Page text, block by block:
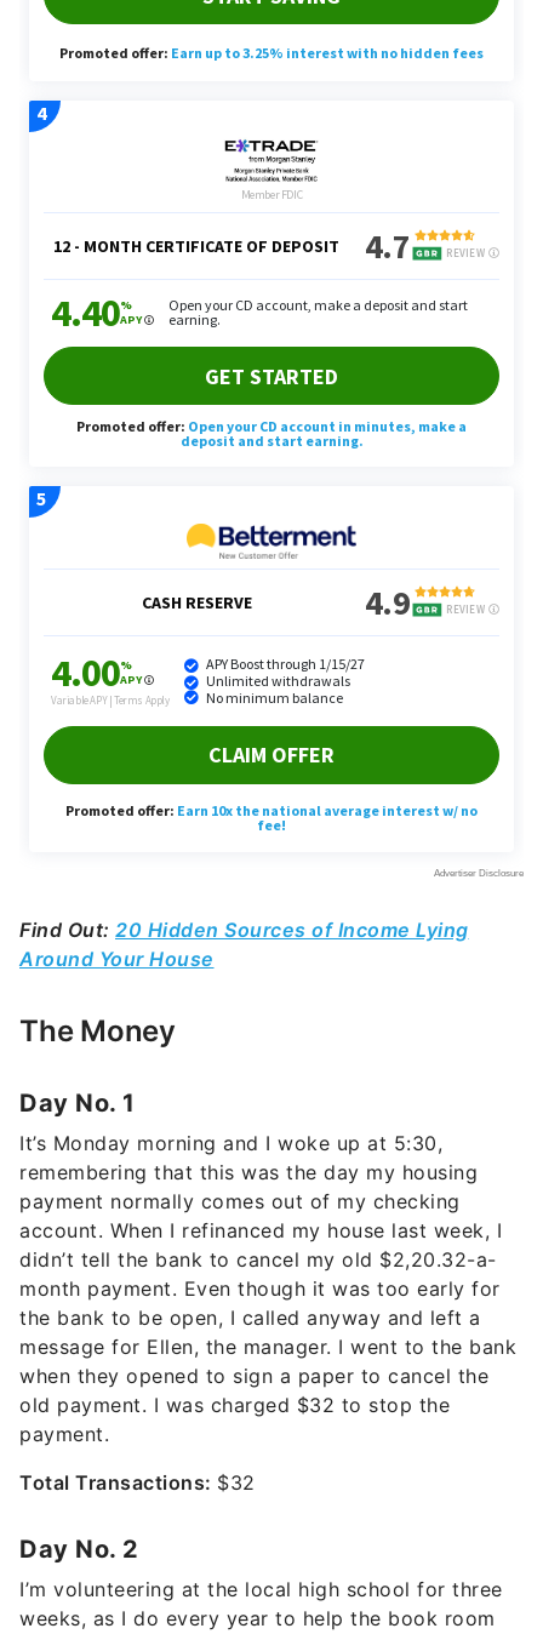
Find Out: 20 Hidden Sources of Income Lying
Around Your House
The Money
Day No. 1
It’s Monday morning and I woke up at 5:30,
remembering that this was the day my housing
payment normally comes out of my checking
account. When I refinanced my house last week, I
didn’t tell the bank to cancel my old $2,20.32-a-
month payment. Even though it was too early for
the bank to be open, I called anyway and left a
message for Ellen, the manager. I went to the bank
when they opened to sign a paper to cancel the
old payment. I was charged $32 to stop the
payment.
Total Transactions: $32
Day No. 2
I’m volunteering at the local high school for three
weeks, as I do every year to help the book room